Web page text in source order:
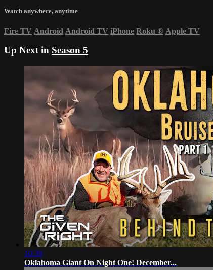
Watch anywhere, anytime
Fire TV Android Android TV iPhone Roku ® Apple TV
Up Next in Season 5
10:39
Oklahoma Giant On Night One! December...